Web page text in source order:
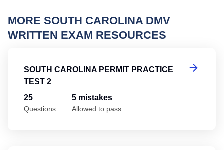
MORE SOUTH CAROLINA DMV
WRITTEN EXAM RESOURCES
SOUTH CAROLINA PERMIT PRACTICE
TEST 2
25
Questions
5 mistakes
Allowed to pass